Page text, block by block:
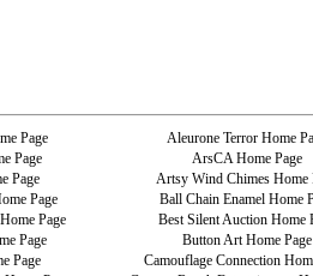
Page
Aleurone Terror Home
Page
ArsCA Home Page
Page
Artsy Wind Chimes Home
Page
Ball Chain Enamel Home
Page
Best Silent Auction Home
Page
Button Art Home Page
Page
Camouflage Connection